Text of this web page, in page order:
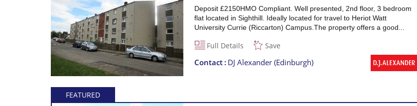
Deposit £2150HMO Compliant. Well presented, 2nd floor, 3 bedroom
flat located in Sighthill. Ideally located for travel to Heriot Watt
University Currie (Riccarton) Campus.The property offers a good...
Full Details Save
Contact DJ Alexander (Edinburgh)